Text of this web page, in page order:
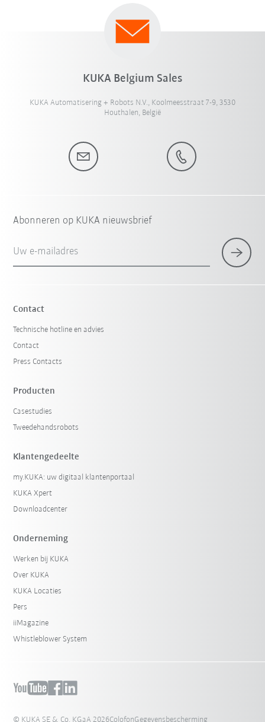
KUKA Belgium Sales
KUKA Automatisering + Robots N.V., Koolmeesstraat 7-9, 3530
Houthalen, België
Abonneren op KUKA nieuwsbrief
Uw e-mailadres
Contact
Technische hotline en advies
Contact
Press Contacts
Producten
Casestudies
Tweedehandsrobots
Klantengedeelte
my.KUKA: uw digitaal klantenportaal
KUKA Xpert
Downloadcenter
Onderneming
Werken bij KUKA
Over KUKA
KUKA Locaties
Pers
iiMagazine
Whistleblower System
© KUKA SE & Co. KGaA 2026ColofonGegevensbescherming